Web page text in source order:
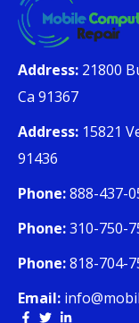
Address: 21800
Ca 91367
Address: 15821
91436
Phone:888-437-
Phone:310-750-
Phone:818-704-
Email: